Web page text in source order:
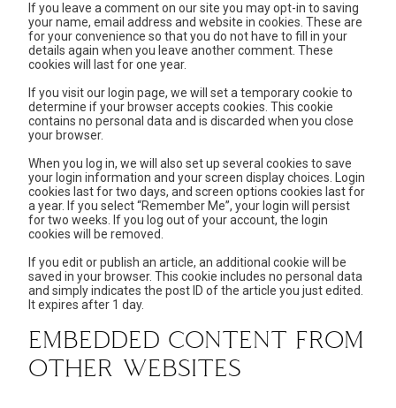
If you leave a comment on our site you may opt-in to saving
your name, email address and website in cookies. These are
for your convenience so that you do not have to fill in your
details again when you leave another comment. These
cookies will last for one year.
If you visit our login page, we will set a temporary cookie to
determine if your browser accepts cookies. This cookie
contains no personal data and is discarded when you close
your browser.
When you log in, we will also set up several cookies to save
your login information and your screen display choices. Login
cookies last for two days, and screen options cookies last for
a year. If you select “Remember Me”, your login will persist
for two weeks. If you log out of your account, the login
cookies will be removed.
If you edit or publish an article, an additional cookie will be
saved in your browser. This cookie includes no personal data
and simply indicates the post ID of the article you just edited.
It expires after 1 day.
EMBEDDED CONTENT FROM
OTHER WEBSITES